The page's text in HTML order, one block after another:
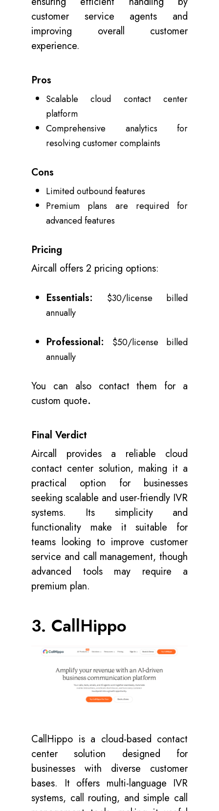
customer service agents and
improving overall customer
experience.
Pros
Scalable cloud contact center
platform
Comprehensive analytics for
resolving customer complaints
Cons
Limited outbound features
Premium plans are required for
advanced features
Pricing
Aircall offers 2 pricing options:
Essentials: $30/license billed
annually
Professional: $50/license billed
annually
You can also contact them for a
custom quote.
Final Verdict
Aircall provides a reliable cloud
contact center solution, making it a
practical option for businesses
seeking scalable and user-friendly IVR
systems. Its simplicity and
functionality make it suitable for
teams looking to improve customer
service and call management, though
advanced tools may require a
premium plan.
3. CallHippo
CallHippo is a cloud-based contact
center solution designed for
businesses with diverse customer
bases. It offers multi-language IVR
systems, call routing, and simple call